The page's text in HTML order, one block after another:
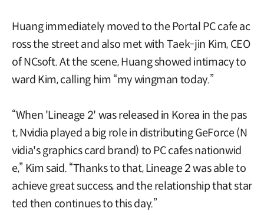
Huang immediately moved to the Portal PC cafe ac
ross the street and also met with Taek-jin Kim, CEO
of NCsoft. At the scene, Huang showed intimacy to
ward Kim, calling him “my wingman today.”
“When 'Lineage 2' was released in Korea in the pas
t, Nvidia played a big role in distributing GeForce (N
vidia's graphics card brand) to PC cafes nationwid
e,” Kim said. “Thanks to that, Lineage 2 was able to
achieve great success, and the relationship that star
ted then continues to this day.”